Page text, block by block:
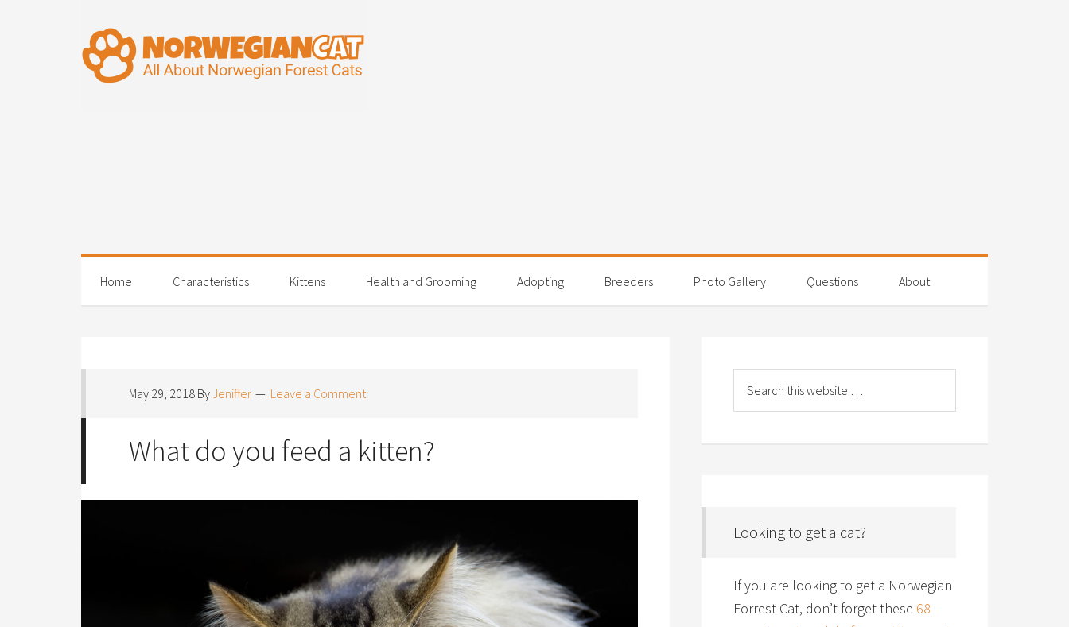
Home Characteristics Kittens Health and Grooming Adopting Breeders Photo Gallery Questions About
May 29, 2018 ByJeniffer Leave a Comment
What do you feed a kitten?
Looking to get a cat?
If you are looking to get a Norwegian
Forrest Cat, don’t forget these 68